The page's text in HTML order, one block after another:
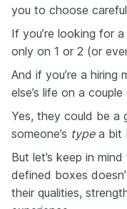
you to choose
If you’re looking for
only on 1 or 2 (or
And if you’re a hiring
else’s life on a
Yes, they could be
someone’s typea bit
But let’s keep in
defined boxes
their qualities,